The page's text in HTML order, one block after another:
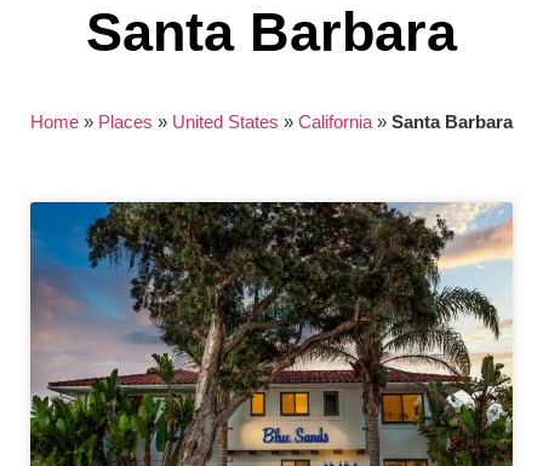
Santa Barbara
Home » Places » United States » California » Santa Barbara